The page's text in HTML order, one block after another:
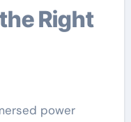
power